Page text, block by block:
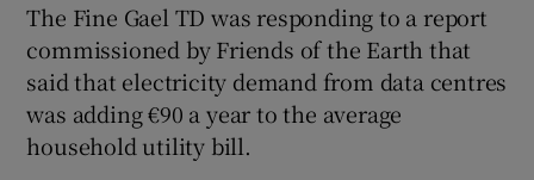
The Fine Gael TD was responding to a report
commissioned by Friends of the Earth that
said that electricity demand from data centres
was adding €90 a year to the average
household utility bill.